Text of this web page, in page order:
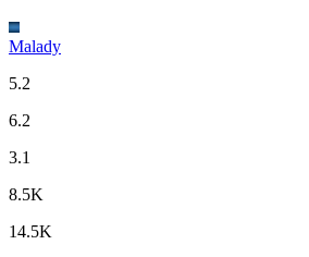
Malady
5.2
6.2
3.1
8.5K
14.5K